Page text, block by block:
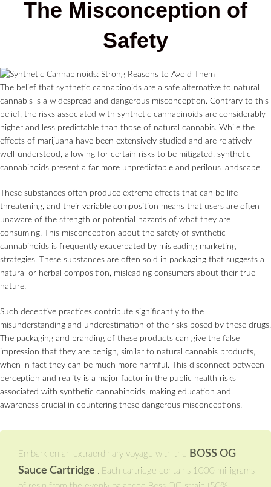
The Misconception of
Safety
The belief that synthetic cannabinoids are a safe alternative to natural
cannabis is a widespread and dangerous misconception. Contrary to this
belief, the risks associated with synthetic cannabinoids are considerably
higher and less predictable than those of natural cannabis. While the
effects of marijuana have been extensively studied and are relatively
well-understood, allowing for certain risks to be mitigated, synthetic
cannabinoids present a far more unpredictable and perilous landscape.
These substances often produce extreme effects that can be life-
threatening, and their variable composition means that users are often
unaware of the strength or potential hazards of what they are
consuming. This misconception about the safety of synthetic
cannabinoids is frequently exacerbated by misleading marketing
strategies. These substances are often sold in packaging that suggests a
natural or herbal composition, misleading consumers about their true
nature.
Such deceptive practices contribute significantly to the
misunderstanding and underestimation of the risks posed by these drugs.
The packaging and branding of these products can give the false
impression that they are benign, similar to natural cannabis products,
when in fact they can be much more harmful. This disconnect between
perception and reality is a major factor in the public health risks
associated with synthetic cannabinoids, making education and
awareness crucial in countering these dangerous misconceptions.
Embark on an extraordinary voyage with the BOSS OG
Sauce Cartridge . Each cartridge contains 1000 milligrams